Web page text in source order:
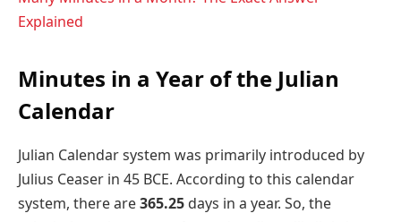
Explained
Minutes in a Year of the Julian
Calendar
Julian Calendar system was primarily introduced by
Julius Ceaser in 45 BCE. According to this calendar
system, there are365.25 days in a year. So, the